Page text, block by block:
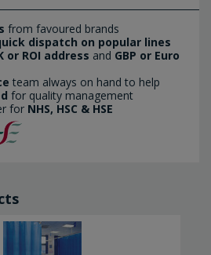
from favoured brands
dispatch on popular lines
or ROI address and GBP or Euro
team always on hand to help
for quality management
for NHS, HSC & HSE